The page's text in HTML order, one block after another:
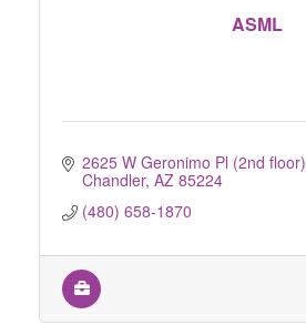
ASML
2625 W Geronimo Pl (2nd floor)
Chandler AZ 85224
(480) 658-1870